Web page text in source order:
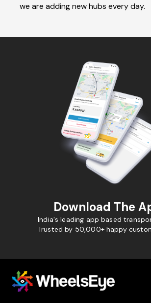
we are adding new hubs every day.
Download The
India's leading app based
Trusted by 50,000+ happy